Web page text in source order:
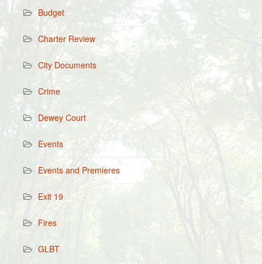
Budget
Charter Review
City Documents
Crime
Dewey Court
Events
Events and Premieres
Exit 19
Fires
GLBT